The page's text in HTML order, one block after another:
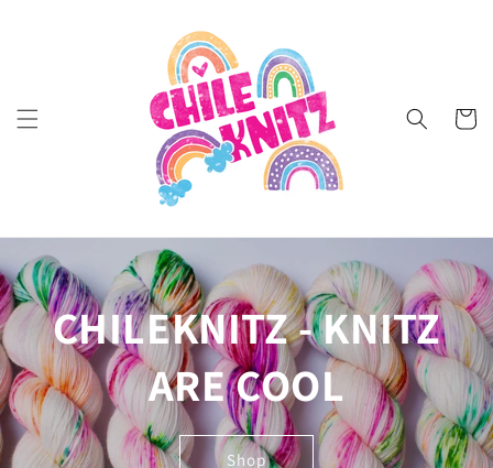
Cart
CHILEKNITZ - KNITZ
ARE COOL
Shop